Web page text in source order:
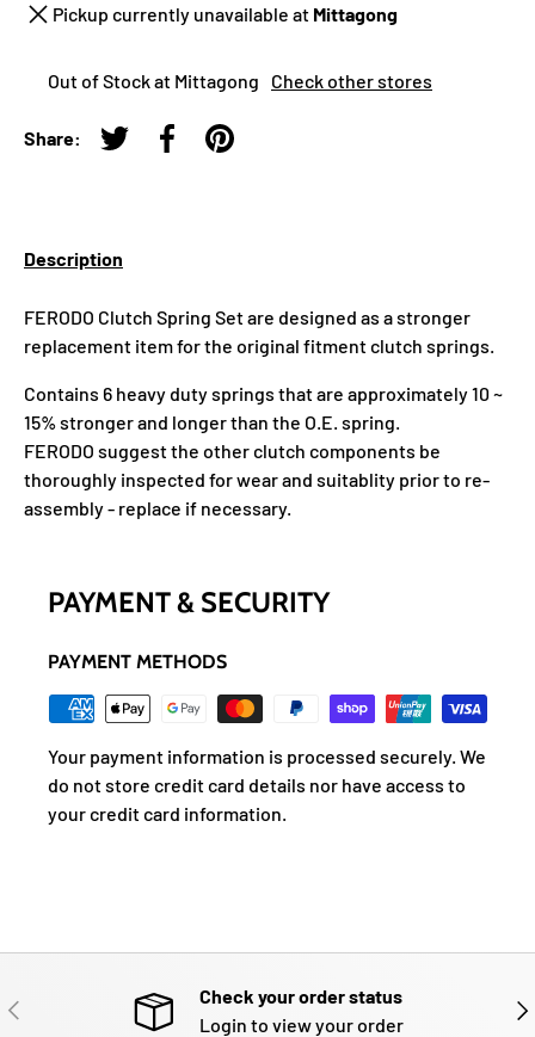
Pickup currently unavailable at Mittagong
Out of Stock at Mittagong Check other stores
Share:
Tweet on Twitter
Share on Facebook
Pin on Pinterest
Description
FERODO Clutch Spring Set are designed as a stronger
replacement item for the original fitment clutch springs.
Contains 6 heavy duty springs that are approximately 10 ~
15% stronger and longer than the O.E. spring.
FERODO suggest the other clutch components be
thoroughly inspected for wear and suitablity prior to re-
assembly - replace if necessary.
PAYMENT & SECURITY
PAYMENT METHODS
Your payment information is processed securely. We
do not store credit card details nor have access to
your credit card information.
PREVIOUS
Check your order status
Login to view your order